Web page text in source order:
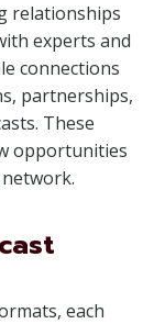
relationships
experts and
connections
partnerships,
These
opportunities
each